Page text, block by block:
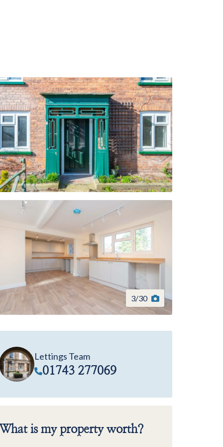
3/30
Lettings Team
01743 277069
What is my property worth?